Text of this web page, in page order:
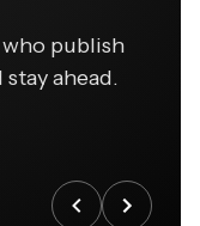
publish
ahead.